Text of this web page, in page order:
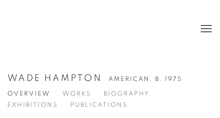
WADE HAMPTON AMERICAN, B. 1975
OVERVIEW WORKS
BIOGRAPHY
EXHIBITIONS
PUBLICATIONS